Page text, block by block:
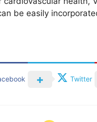
be easily
Twitter